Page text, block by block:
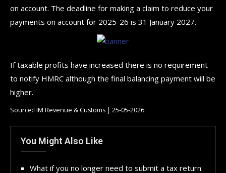
on account. The deadline for making a claim to reduce your
payments on account for 2025-26 is 31 January 2027.
If taxable profits have increased there is no requirement
to notify HMRC although the final balancing payment will be
higher.
Source:HM Revenue & Customs | 25-05-2026
You Might Also Like
What if you no longer need to submit a tax return